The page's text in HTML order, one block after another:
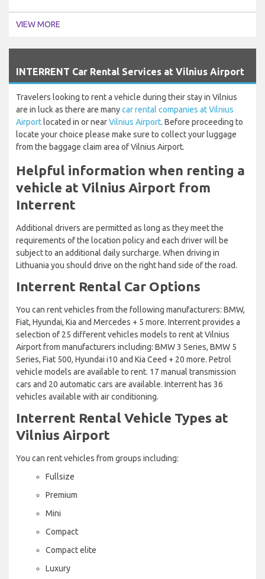
VIEW MORE
INTERRENT Car Rental Services at Vilnius Airport
Travelers looking to rent a vehicle during their stay in Vilnius
are in luck as there are manycar rental companies at Vilnius
Airport located in or nearVilnius Airport. Before proceeding to
locate your choice please make sure to collect your luggage
from the baggage claim area of Vilnius Airport.
Helpful information when renting a
vehicle at Vilnius Airport from
Interrent
Additional drivers are permitted as long as they meet the
requirements of the location policy and each driver will be
subject to an additional daily surcharge. When driving in
Lithuania you should drive on the right hand side of the road.
Interrent Rental Car Options
You can rent vehicles from the following manufacturers: BMW,
Fiat, Hyundai, Kia and Mercedes + 5 more. Interrent provides a
selection of 25 different vehicles models to rent at Vilnius
Airport from manufacturers including: BMW 3 Series, BMW 5
Series, Fiat 500, Hyundai i10 and Kia Ceed + 20 more. Petrol
vehicle models are available to rent. 17 manual transmission
cars and 20 automatic cars are available. Interrent has 36
vehicles available with air conditioning.
Interrent Rental Vehicle Types at
Vilnius Airport
You can rent vehicles from groups including:
Fullsize
Premium
Mini
Compact
Compact elite
Luxury